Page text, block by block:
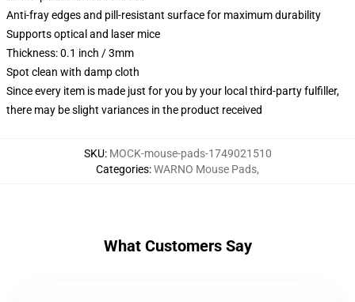
Anti-fray edges and pill-resistant surface for maximum durability
Supports optical and laser mice
Thickness: 0.1 inch / 3mm
Spot clean with damp cloth
Since every item is made just for you by your local third-party fulfiller,
there may be slight variances in the product received
SKU: MOCK-mouse-pads-1749021510
Categories:WARNO Mouse Pads,
What Customers Say